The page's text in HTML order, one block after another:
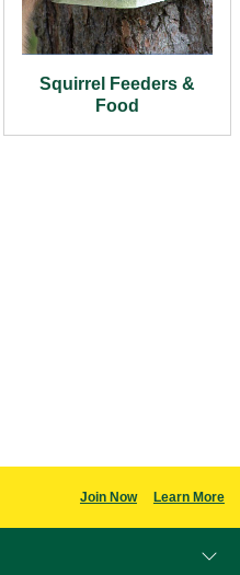
Squirrel Feeders &
Food
Join Now Learn More